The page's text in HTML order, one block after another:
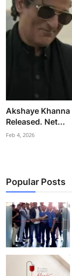
Akshaye
Released. Net...
Feb 4, 2026
Popular Posts